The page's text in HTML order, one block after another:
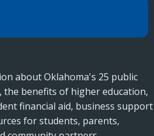
about Oklahoma's 25 public
the benefits of higher education,
financial aid, business support
for students, parents,